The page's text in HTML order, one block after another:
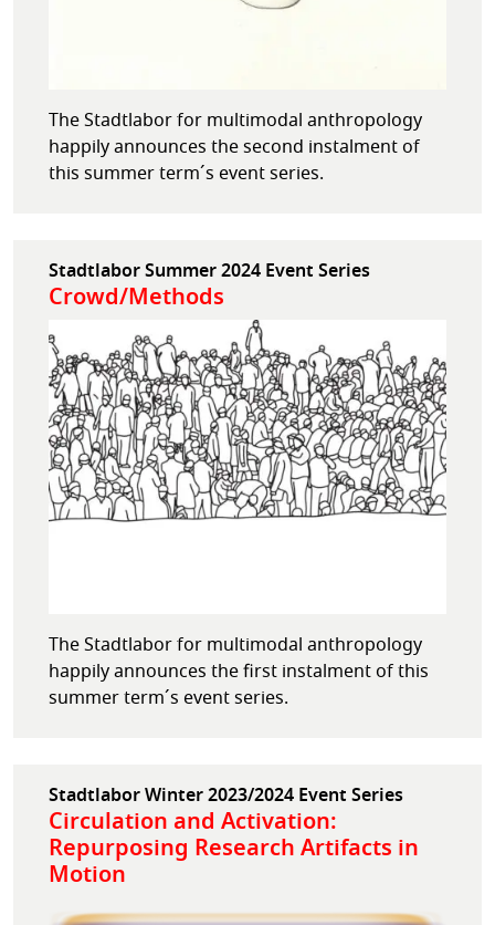
The Stadtlabor for multimodal anthropology
happily announces the second instalment of
this summer term´s event series.
Stadtlabor Summer 2024 Event Series
Crowd/Methods
The Stadtlabor for multimodal anthropology
happily announces the first instalment of this
summer term´s event series.
Stadtlabor Winter 2023/2024 Event Series
Circulation and Activation:
Repurposing Research Artifacts in
Motion